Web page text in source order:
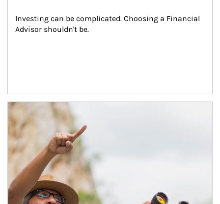
Investing can be complicated. Choosing a Financial
Advisor shouldn't be.
Article Image